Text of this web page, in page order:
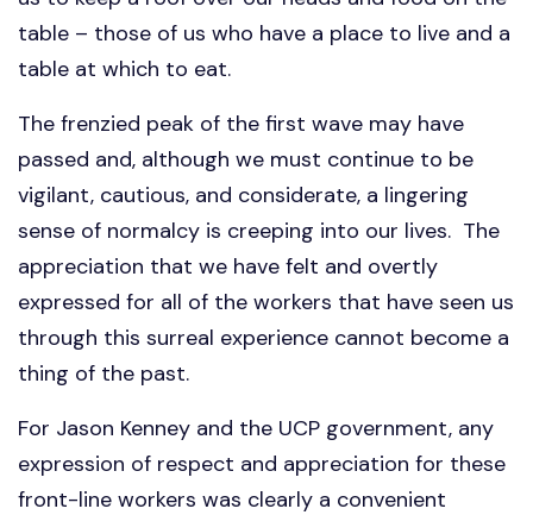
table – those of us who have a place to live and a
table at which to eat.
The frenzied peak of the first wave may have
passed and, although we must continue to be
vigilant, cautious, and considerate, a lingering
sense of normalcy is creeping into our lives. The
appreciation that we have felt and overtly
expressed for all of the workers that have seen us
through this surreal experience cannot become a
thing of the past.
For Jason Kenney and the UCP government, any
expression of respect and appreciation for these
front-line workers was clearly a convenient